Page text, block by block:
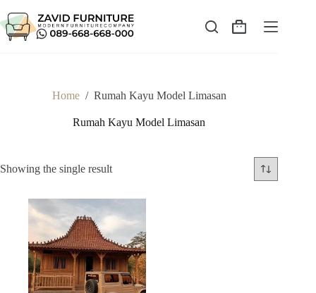
to
content
Shopping
Home / Rumah Kayu Model Limasan
Rumah Kayu Model Limasan
Showing the single result